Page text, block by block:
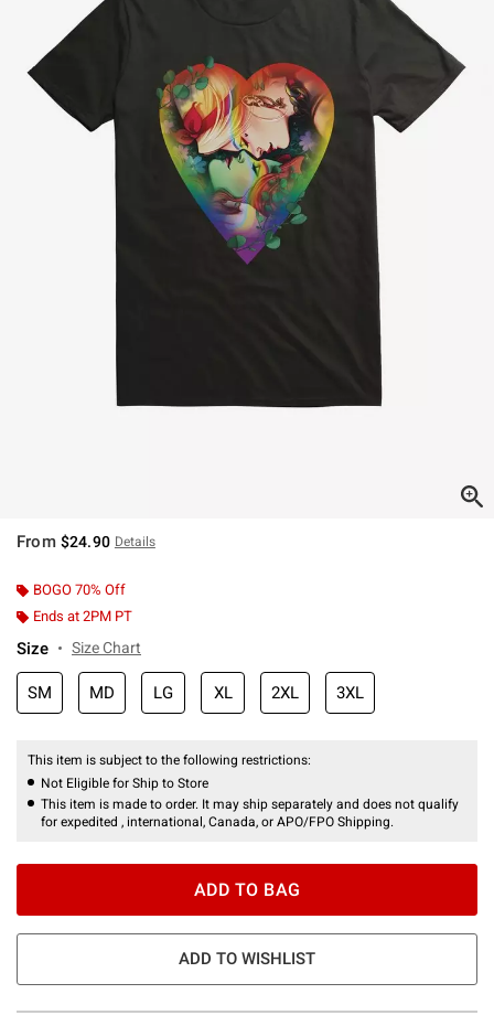
From $24.90 Details
BOGO 70% Off
Ends at 2PM PT
Size Size Chart
SM MD LG XL 2XL 3XL
This item is subject to the following restrictions:
Not Eligible for Ship to Store
This item is made to order. It may ship separately and does not qualify
for expedited , international, Canada, or APO/FPO Shipping.
ADD TO BAG
ADD TO WISHLIST